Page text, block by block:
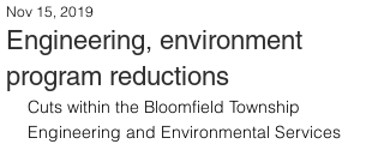
Engineering, environment
program reductions
Nov 15, 2019
Cuts within the Bloomfield Township
Engineering and Environmental Services